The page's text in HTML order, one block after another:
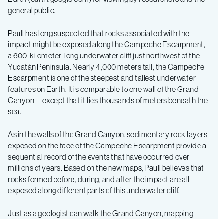
general public.
Paull has long suspected that rocks associated with the
impact might be exposed along the Campeche Escarpment,
a 600-kilometer-long underwater cliff just northwest of the
Yucatán Peninsula. Nearly 4,000 meters tall, the Campeche
Escarpment is one of the steepest and tallest underwater
features on Earth. It is comparable to one wall of the Grand
Canyon—except that it lies thousands of meters beneath the
sea.
As in the walls of the Grand Canyon, sedimentary rock layers
exposed on the face of the Campeche Escarpment provide a
sequential record of the events that have occurred over
millions of years. Based on the new maps, Paull believes that
rocks formed before, during, and after the impact are all
exposed along different parts of this underwater cliff.
Just as a geologist can walk the Grand Canyon, mapping